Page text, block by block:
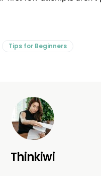
Tips for Beginners
Thinkiwi